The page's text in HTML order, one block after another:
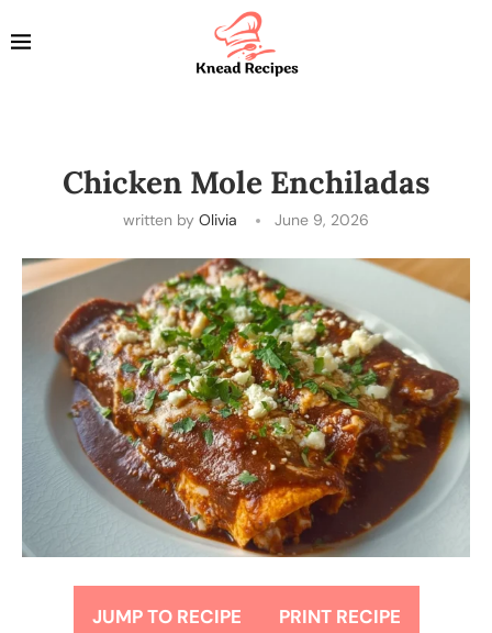
Chicken Mole Enchiladas
written by Olivia June 9, 2026
JUMP TO RECIPE PRINT RECIPE